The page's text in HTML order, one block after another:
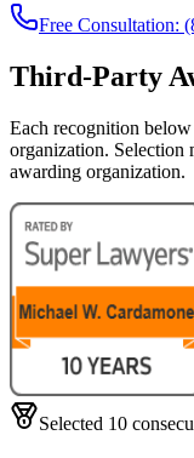
Free Consultation:
Third-Party
Each recognition
organization. Selection
awarding organization.
Selected 10